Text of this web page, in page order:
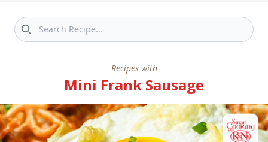
Recipes with
Mini Frank Sausage